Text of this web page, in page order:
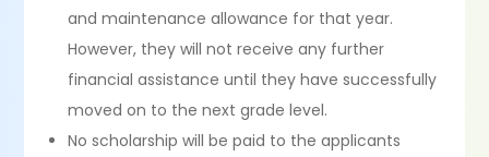
and maintenance allowance for that year.
However, they will not receive any further
financial assistance until they have successfully
moved on to the next grade level.
No scholarship will be paid to the applicants